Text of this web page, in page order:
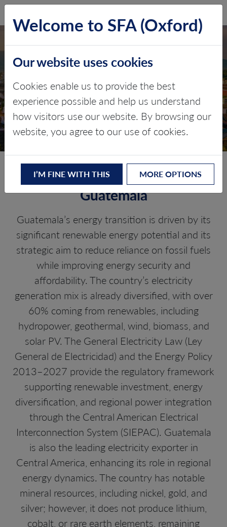
GUATEMALA
Critical minerals, policy, and the
energy transition
The Energy Transition in
Guatemala
Guatemala’s energy transition is driven by its
significant renewable energy potential and its
strategic aim to reduce reliance on fossil fuels
while improving energy security and
affordability. The country’s electricity
generation mix is already diversified, with over
60% coming from renewables, including
hydropower, geothermal, wind, biomass, and
solar PV. The General Electricity Law (Ley
General de Electricidad) and the Energy Policy
2013–2027 provide the regulatory framework
supporting renewable investment, energy
diversification, and regional power integration
through the Central American Electrical
Interconnection System (SIEPAC). Guatemala
is also the leading electricity exporter in
Central America, enhancing its role in regional
energy dynamics. The country has notable
mineral resources, including nickel, gold, and
silver; however, it does not produce lithium,
cobalt, or rare earth elements, remaining
Welcome to SFA (Oxford)
Our website uses cookies
Cookies enable us to provide the best
experience possible and help us understand
how visitors use our website. By browsing our
website, you agree to our use of cookies.
I’M FINE WITH THIS MORE OPTIONS